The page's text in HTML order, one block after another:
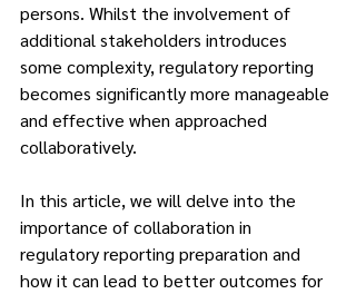
persons. Whilst the involvement of
additional stakeholders introduces
some complexity, regulatory reporting
becomes significantly more manageable
and effective when approached
collaboratively.
In this article, we will delve into the
importance of collaboration in
regulatory reporting preparation and
how it can lead to better outcomes for